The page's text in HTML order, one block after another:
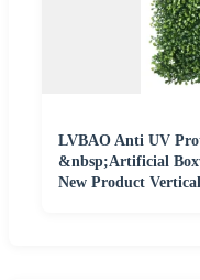
LVBAO Anti UV
&nbsp;Artificial
New Product